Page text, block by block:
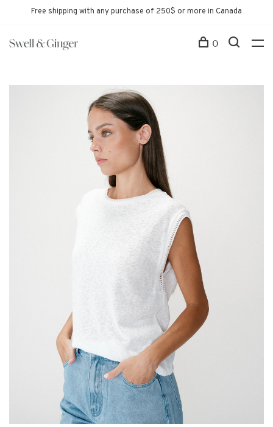
Free shipping with any purchase of 250$ or more in Canada
0